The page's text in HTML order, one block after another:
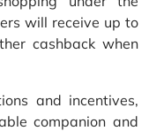
will receive up to
cashback when
and incentives,
companion and